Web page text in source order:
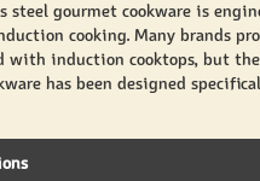
steel gourmet cookware is
cooking. Many brands
with induction cooktops, but
has been designed